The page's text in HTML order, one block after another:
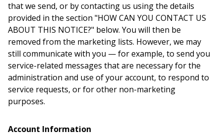
that we send, or by contacting us using the details
provided in the section "HOW CAN YOU CONTACT US
ABOUT THIS NOTICE?" below. You will then be
removed from the marketing lists. However, we may
still communicate with you — for example, to send you
service-related messages that are necessary for the
administration and use of your account, to respond to
service requests, or for other non-marketing
purposes.
Account Information